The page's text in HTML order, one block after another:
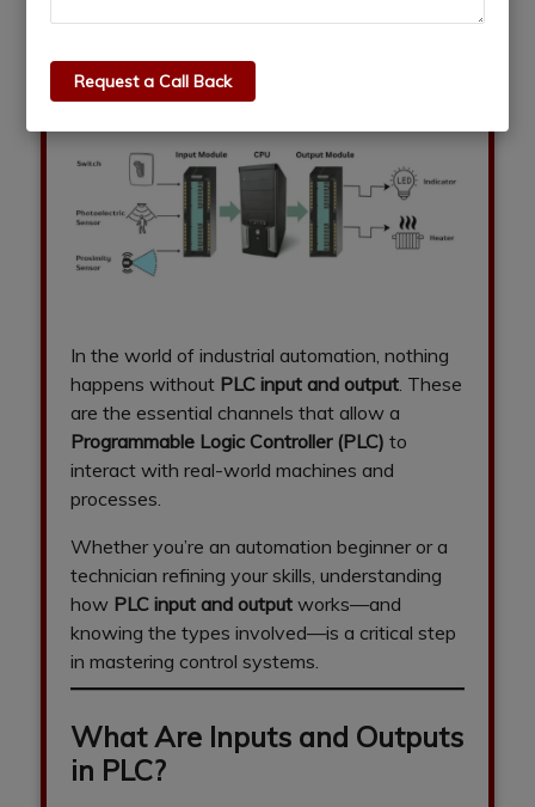
Foundation of Automation
In the world of industrial automation, nothing
happens without PLC input and output. These
are the essential channels that allow a
Programmable Logic Controller (PLC) to
interact with real-world machines and
processes.
Whether you’re an automation beginner or a
technician refining your skills, understanding
how PLC input and output works—and
knowing the types involved—is a critical step
in mastering control systems.
What Are Inputs and Outputs
in PLC?
Request a Call Back